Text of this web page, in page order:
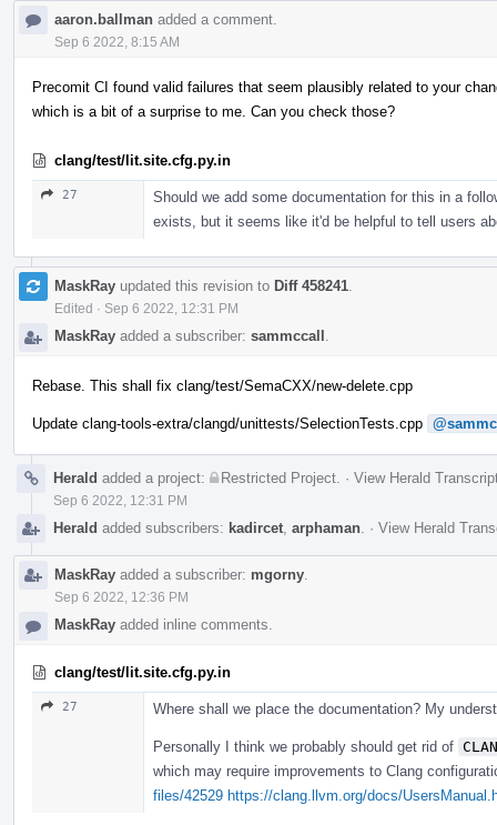
aaron.ballman added a comment.
Sep 6 2022, 8:15 AM
Precomit CI found valid failures that seem plausibly related to your
which is a bit of a surprise to me. Can you check those?
clang/test/lit.site.cfg.py.in
27
Should we add some documentation for this in a
exists, but it seems like it'd be helpful to tell users
MaskRay updated this revision to Diff 458241
Edited · Sep 6 2022, 12:31 PM
MaskRay added a subscriber: sammccall
Rebase. This shall fix clang/test/SemaCXX/new-delete.cpp
Update clang-tools-extra/clangd/unittests/SelectionTests.cpp
Herald added a project: Restricted Project · View Herald
Sep 6 2022, 12:31 PM
Herald added subscribers: kadircet arphaman · View Herald
MaskRay added a subscriber: mgorny
Sep 6 2022, 12:36 PM
MaskRay added inline comments.
clang/test/lit.site.cfg.py.in
27 Where shall we place the documentation? My
Personally I think we probably should get rid of
which may require improvements to Clang
files/42529 https://clang.llvm.org/docs/